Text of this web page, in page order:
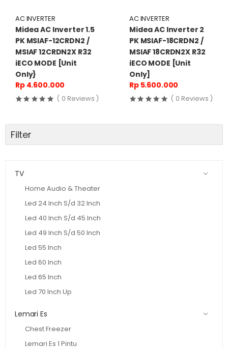
AC INVERTER
Midea AC Inverter 1.5
PK MSIAF-12CRDN2 /
MSIAF 12CRDN2X R32
iECO MODE [Unit
Only}
Rp 4.600.000
( 0 Reviews )
AC INVERTER
Midea AC Inverter 2
PK MSIAF-18CRDN2 /
MSIAF 18CRDN2X R32
iECO MODE [Unit
Only]
Rp 5.600.000
( 0 Reviews )
Filter
TV
Home Audio & Theater
Led 24 Inch S/d 32 Inch
Led 40 Inch S/d 45 Inch
Led 49 Inch S/d 50 Inch
Led 55 Inch
Led 60 Inch
Led 65 Inch
Led 70 Inch Up
Lemari Es
Chest Freezer
Lemari Es 1 Pintu